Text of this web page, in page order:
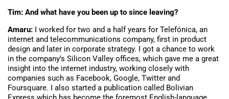
Tim: And what have you been up to since leaving?
Amaru: I worked for two and a half years for Telefónica, an
internet and telecommunications company, first in product
design and later in corporate strategy. I got a chance to work
in the company’s Silicon Valley offices, which gave me a great
insight into the internet industry, working closely with
companies such as Facebook, Google, Twitter and
Foursquare. I also started a publication called Bolivian